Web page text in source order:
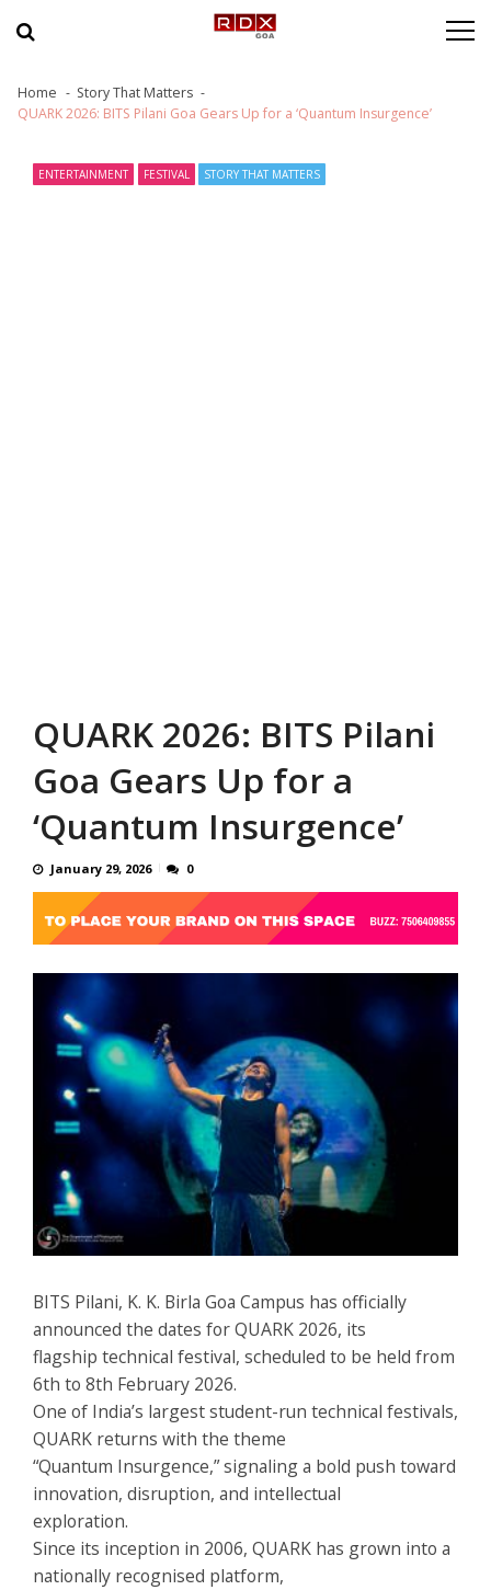
Home
Story That Matters
QUARK 2026: BITS Pilani Goa Gears Up for a ‘Quantum Insurgence’
ENTERTAINMENT FESTIVAL STORY THAT MATTERS
QUARK 2026: BITS Pilani
Goa Gears Up for a
‘Quantum Insurgence’
January 29, 2026 0
BITS Pilani, K. K. Birla Goa Campus has officially
announced the dates for QUARK 2026, its
flagship technical festival, scheduled to be held from
6th to 8th February 2026.
One of India’s largest student-run technical festivals,
QUARK returns with the theme
“Quantum Insurgence,” signaling a bold push toward
innovation, disruption, and intellectual
exploration.
Since its inception in 2006, QUARK has grown into a
nationally recognised platform,